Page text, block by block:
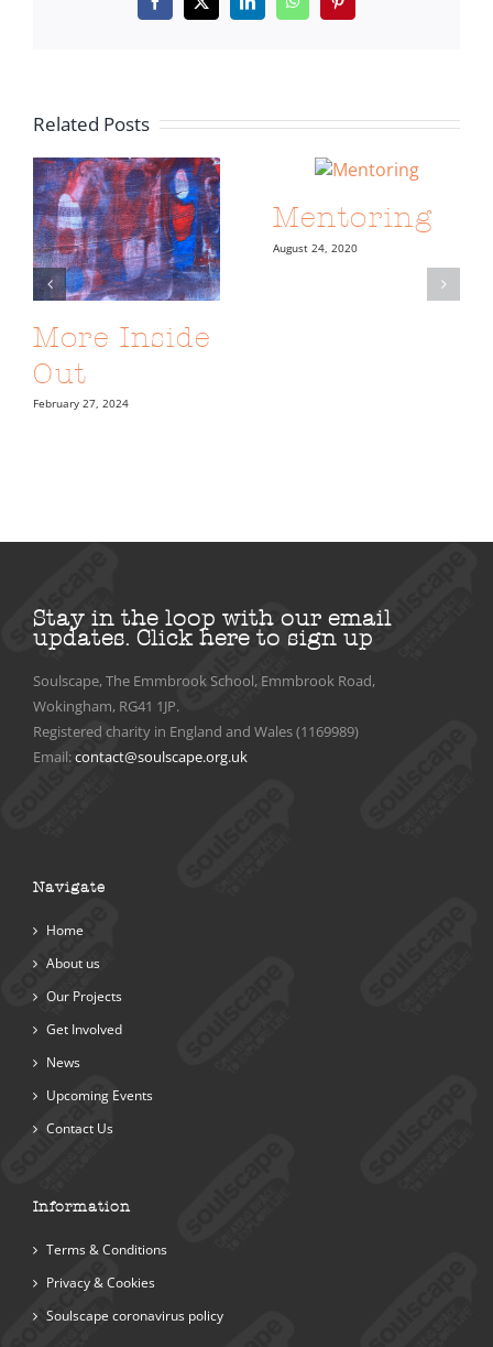
Facebook
X LinkedInWhatsAppPinterest
Related Posts
More Inside
Out
February 27, 2024
Mentoring
August 24, 2020
Stay in the loop with our email
updates. Click here to sign up
Soulscape, The Emmbrook School, Emmbrook Road,
Wokingham, RG41 1JP.
Registered charity in England and Wales (1169989)
Email:contact@soulscape.org.uk
Navigate
Home
About us
Our Projects
Get Involved
News
Upcoming Events
Contact Us
Information
Terms & Conditions
Privacy & Cookies
Soulscape coronavirus policy